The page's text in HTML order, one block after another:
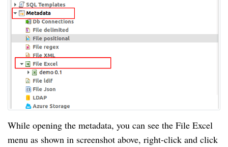
While opening the metadata, you can see the File Excel
menu as shown in screenshot above, right-click and click